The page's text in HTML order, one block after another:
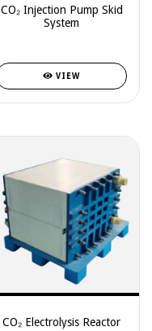
CO₂ Injection Pump Skid
System
VIEW
CO₂ Electrolysis Reactor